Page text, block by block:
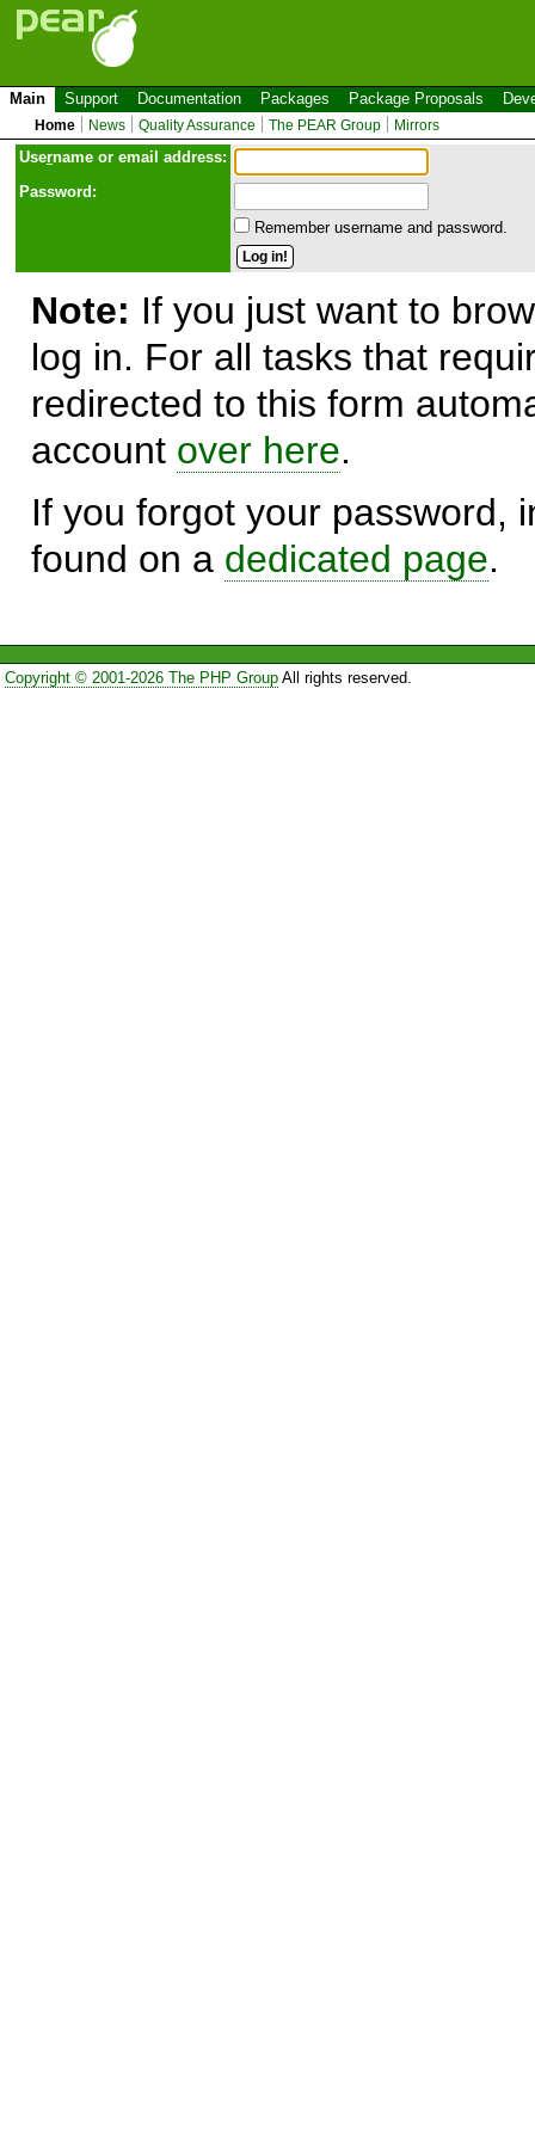
Main Support Documentation Packages Package Proposals
Home News Quality Assurance The PEAR Group Mirrors
Username or email address:
Password:
Remember username and password.
Note: If you just want to
log in. For all tasks that
redirected to this form
account over here.
If you forgot your password,
found on a dedicated page.
Copyright © 2001-2026 The PHP GroupAll rights reserved.